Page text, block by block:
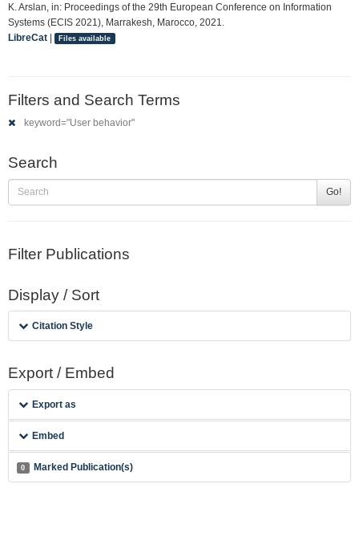
K. Arslan, in: Proceedings of the 29th European Conference on Information
Systems (ECIS 2021), Marrakesh, Marocco, 2021.
LibreCat | Files available
Filters and Search Terms
keyword="User behavior"
Search
Go!
Filter Publications
Display / Sort
Citation Style
Export / Embed
Export as
Embed
0 Marked Publication(s)